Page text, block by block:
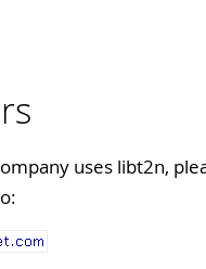
uses libt2n,